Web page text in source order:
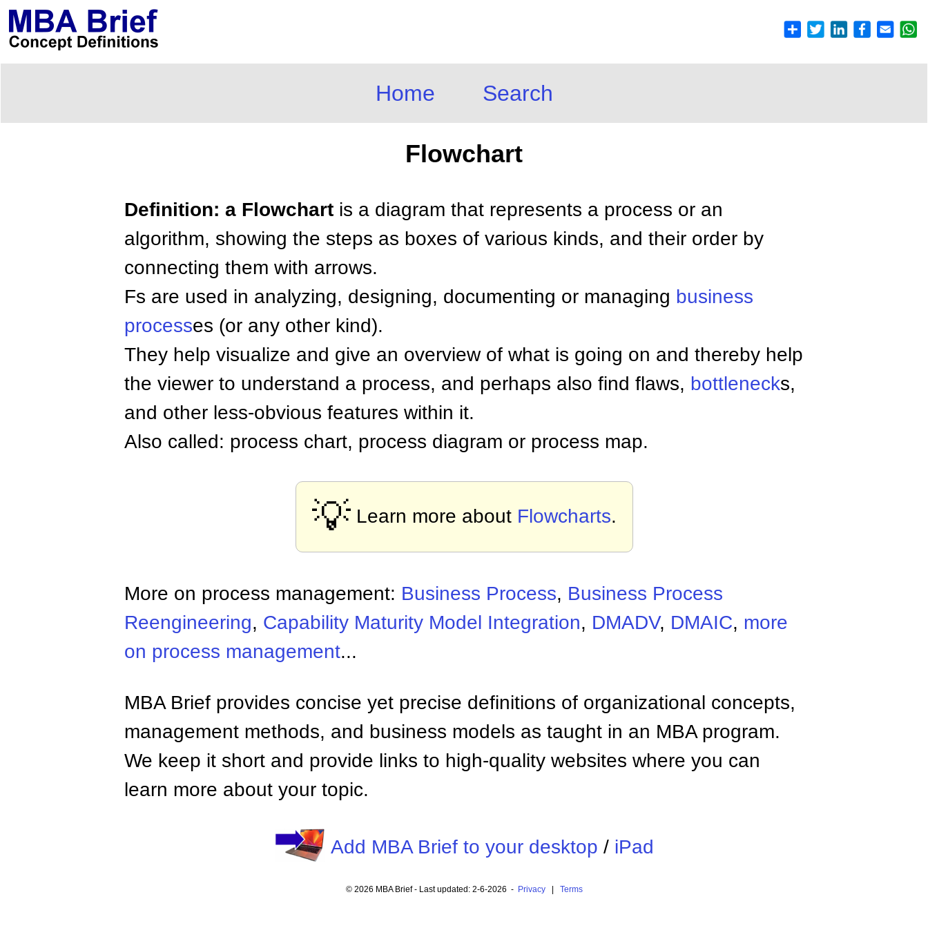
Home Search
Flowchart
Definition: a Flowchart is a diagram that represents a process or an
algorithm, showing the steps as boxes of various kinds, and their order by
connecting them with arrows.
Fs are used in analyzing, designing, documenting or managing business
processes (or any other kind).
They help visualize and give an overview of what is going on and thereby help
the viewer to understand a process, and perhaps also find flaws, bottlenecks,
and other less-obvious features within it.
Also called: process chart, process diagram or process map.
💡 Learn more about Flowcharts.
More on process management: Business Process, Business Process
Reengineering, Capability Maturity Model Integration, DMADV, DMAIC, more
on process management...
MBA Brief provides concise yet precise definitions of organizational concepts,
management methods, and business models as taught in an MBA program.
We keep it short and provide links to high-quality websites where you can
learn more about your topic.
Add MBA Brief to your desktop / iPad
© 2026 MBA Brief - Last updated: 2-6-2026 - Privacy| Terms